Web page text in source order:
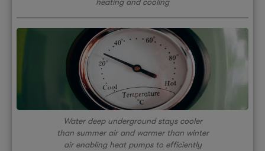
heating and cooling
Water deep underground stays cooler
than summer air and warmer than winter
air enabling heat pumps to efficiently